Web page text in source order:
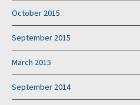
October 2015
September 2015
March 2015
September 2014